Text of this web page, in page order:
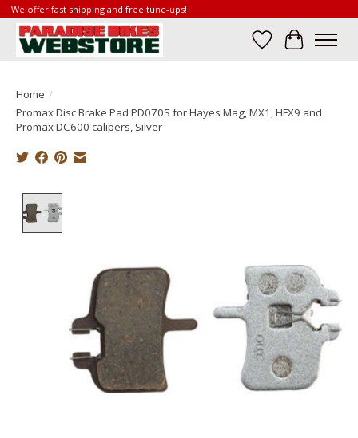
We offer fast shipping and free tune-ups!
Wish List
Cart
Home /
Promax Disc Brake Pad PD070S for Hayes Mag, MX1, HFX9 and
Promax DC600 calipers, Silver